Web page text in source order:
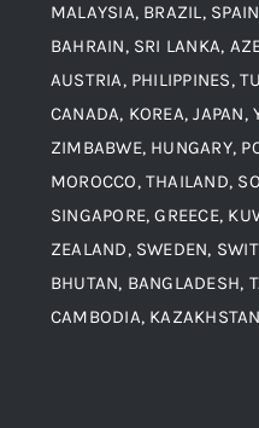
Contact
Aluminium and
Copper and Copper Alloys
Carbon Steel
Corten Steel
MALAYSIA, BRAZIL,
BAHRAIN, SRI LANKA,
AUSTRIA, PHILIPPINES,
CANADA, KOREA, JAPAN,
ZIMBABWE, HUNGARY,
MOROCCO, THAILAND,
SINGAPORE, GREECE,
ZEALAND, SWEDEN,
BHUTAN, BANGLADESH,
CAMBODIA,